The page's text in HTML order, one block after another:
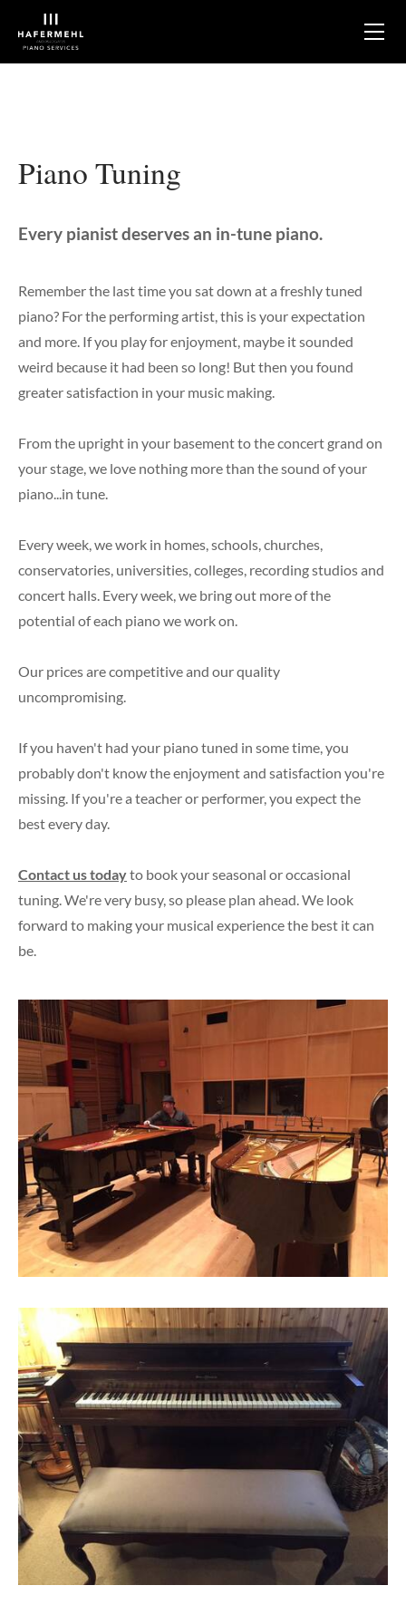
Piano Tuning
Every pianist deserves an in-tune piano.​
Remember the last time you sat down at a freshly tuned
piano? For the performing artist, this is your expectation
and more. If you play for enjoyment, maybe it sounded
weird because it had been so long! But then you found
greater satisfaction in your music making.
From the upright in your basement to the concert grand on
your stage, we love nothing more than the sound of your
piano...in tune.
Every week, we work in homes, schools, churches,
conservatories, universities, colleges, recording studios and
concert halls. Every week, we bring out more of the
potential of each piano we work on.
Our prices are competitive and our quality
uncompromising.
If you haven't had your piano tuned in some time, you
probably don't know the enjoyment and satisfaction you're
missing. If you're a teacher or performer, you expect the
best every day.
Contact us todayto book your seasonal or occasional
tuning. We're very busy, so please plan ahead. We look
forward to making your musical experience the best it can
be.
Appraisal & Assessment
Rebuilding
Sales & Shopping Support
Store
Kawai Pianos
Custom High-Performance Rebuilds
Player Pianos & Silent Pianos
Piano Accessories
Galleries
Clientele
Testimonials